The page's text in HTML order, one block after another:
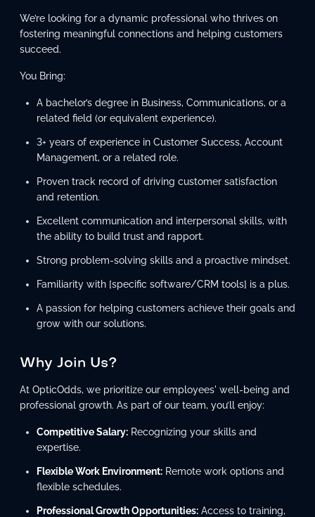
We’re looking for a dynamic professional who thrives on
fostering meaningful connections and helping customers
succeed.
You Bring:
A bachelor’s degree in Business, Communications, or a
related field (or equivalent experience).
3+ years of experience in Customer Success, Account
Management, or a related role.
Proven track record of driving customer satisfaction
and retention.
Excellent communication and interpersonal skills, with
the ability to build trust and rapport.
Strong problem-solving skills and a proactive mindset.
Familiarity with [specific software/CRM tools] is a plus.
A passion for helping customers achieve their goals and
grow with our solutions.
Why Join Us?
At OpticOdds, we prioritize our employees' well-being and
professional growth. As part of our team, you’ll enjoy:
Competitive Salary: Recognizing your skills and
expertise.
Flexible Work Environment: Remote work options and
flexible schedules.
Professional Growth Opportunities: Access to training,